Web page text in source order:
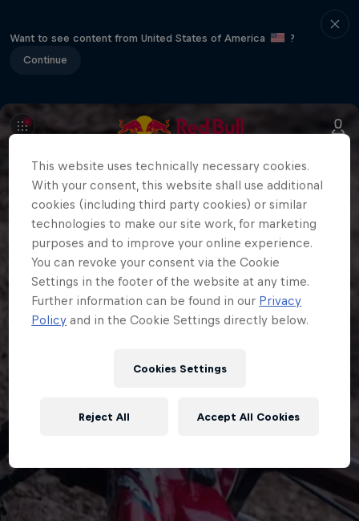
Want to see content from United States of America
?
Continue
This website uses technically necessary cookies.
With your consent, this website shall use additional
cookies (including third party cookies) or similar
technologies to make our site work, for marketing
purposes and to improve your online experience.
You can revoke your consent via the Cookie
Settings in the footer of the website at any time.
Further information can be found in our Privacy
Policy and in the Cookie Settings directly below.
Cookies Settings
Reject All Accept All Cookies